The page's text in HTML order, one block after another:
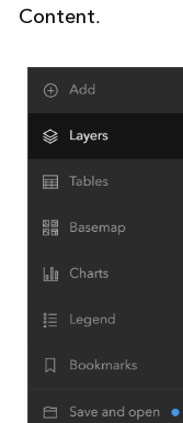
Content.